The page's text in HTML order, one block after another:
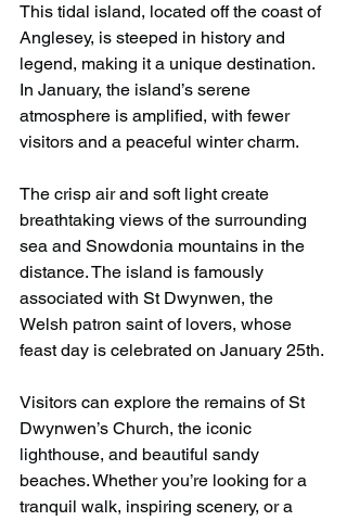
This tidal island, located off the coast of
Anglesey, is steeped in history and
legend, making it a unique destination.
In January, the island’s serene
atmosphere is amplified, with fewer
visitors and a peaceful winter charm.
The crisp air and soft light create
breathtaking views of the surrounding
sea and Snowdonia mountains in the
distance. The island is famously
associated with St Dwynwen, the
Welsh patron saint of lovers, whose
feast day is celebrated on January 25th.
Visitors can explore the remains of St
Dwynwen’s Church, the iconic
lighthouse, and beautiful sandy
beaches. Whether you’re looking for a
tranquil walk, inspiring scenery, or a